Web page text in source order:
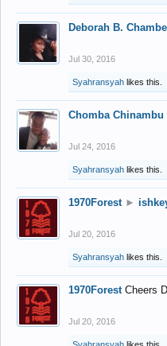
Deborah B.
Jul 30, 2016
Syahransyah likes this.
Chomba Chinambu
Jul 24, 2016
Syahransyah likes this.
1970Forest ►
Jul 20, 2016
Syahransyah likes this.
1970Forest Cheers
Jul 20, 2016